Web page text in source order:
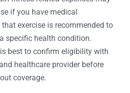
if you have medical
exercise is recommended to
specific health condition.
best to confirm eligibility with
healthcare provider before
coverage.